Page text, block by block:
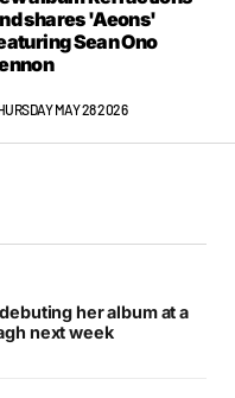
shares 'Aeons'
Sean Ono
MAY 28 2026
her album at a
next week